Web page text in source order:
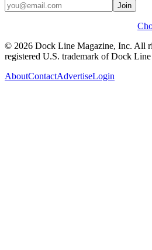
Join
© 2026 Dock Line Magazine, Inc. All
registered U.S. trademark of Dock
AboutContactAdvertiseLogin